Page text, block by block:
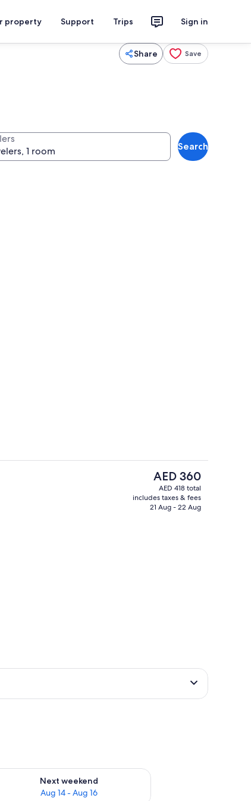
property Support Trips Sign in
Share Save
Search
Rooftop bar
The
current
price
is
AED 360
AED 418 total
includes taxes & fees
21 Aug - 22 Aug
9
Next weekend
Aug 14 - Aug 16
availability for next weekend Aug 14 - Aug 16